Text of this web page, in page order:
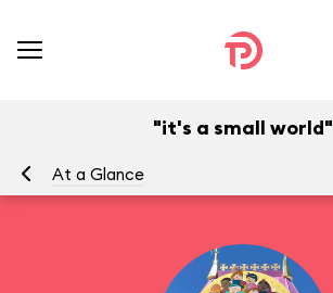
"it's a small world"
At a Glance